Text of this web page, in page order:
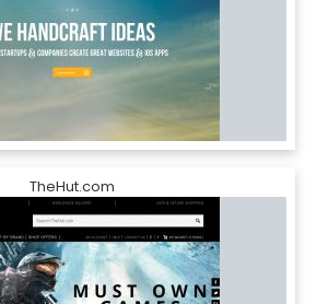
TheHut.com